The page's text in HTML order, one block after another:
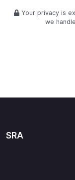
Your privacy is
we
SRA